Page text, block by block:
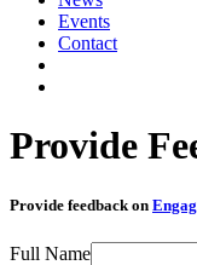
Events
Contact
Provide
Provide feedback on
Full Name